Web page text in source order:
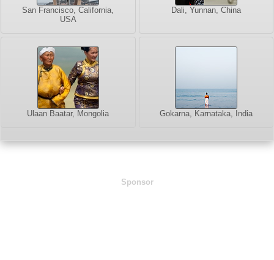
San Francisco, California,
USA
Dali, Yunnan, China
Ulaan Baatar, Mongolia Gokarna, Karnataka, India
Sponsor